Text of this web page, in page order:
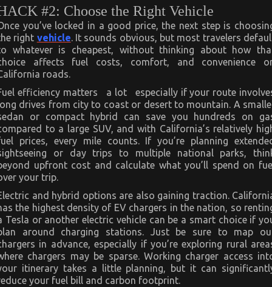
#2: Choose the Right Vehicle
you’ve locked in a good price, the next step is
right vehicle. It sounds obvious, but most travelers
whatever is cheapest, without thinking about how
affects fuel costs, comfort, and convenience
roads.
efficiency matters a lot especially if your route
drives from city to coast or desert to mountain. A
or compact hybrid can save you hundreds on
to a large SUV, and with California’s relatively
prices, every mile counts. If you’re planning
or day trips to multiple national parks,
upfront cost and calculate what you’ll spend on
your trip.
and hybrid options are also gaining traction.
the highest density of EV chargers in the nation, so
Tesla or another electric vehicle can be a smart choice if
around charging stations. Just be sure to map
in advance, especially if you’re exploring rural
chargers may be sparse. Working charger access
itinerary takes a little planning, but it can
your fuel bill and carbon footprint.